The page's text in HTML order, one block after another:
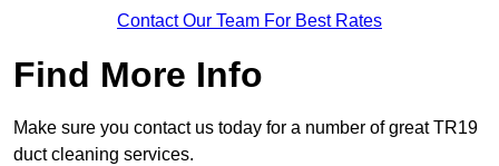
Contact Our Team For Best Rates
Find More Info
Make sure you contact us today for a number of great TR19
duct cleaning services.